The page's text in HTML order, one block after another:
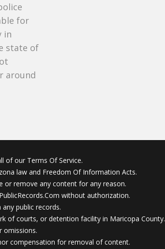
for
in
state of
around
of our Terms Of Service.
law and Freedom Of Information Acts.
or remove any content for any reason.
without authorization.
public records.
of courts, or detention facility in Maricopa County.
omissions.
compensation for removal of content.